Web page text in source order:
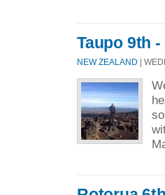
Taupo 9th
NEW ZEALAND |